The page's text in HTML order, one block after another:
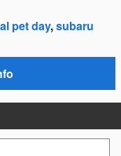
pet day,subaru